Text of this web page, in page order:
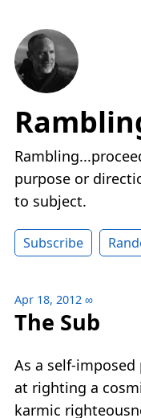
purpose or
to subject.
Subscribe
Apr 18, 2012 ∞
The Sub
As a self-
at righting a
karmic